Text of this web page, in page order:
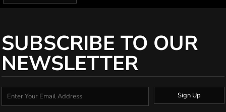
SUBSCRIBE TO OUR
NEWSLETTER
Sign Up